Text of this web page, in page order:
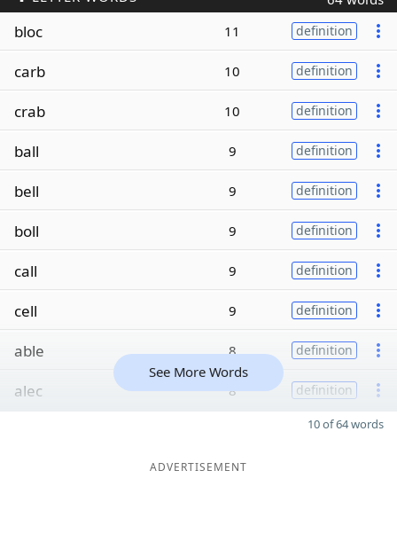
bloc 11 definition
carb 10 definition
crab 10 definition
ball 9 definition
bell 9 definition
boll 9 definition
call 9 definition
cell 9 definition
able 8 definition
alec 8 definition
See More Words
10 of 64 words
ADVERTISEMENT